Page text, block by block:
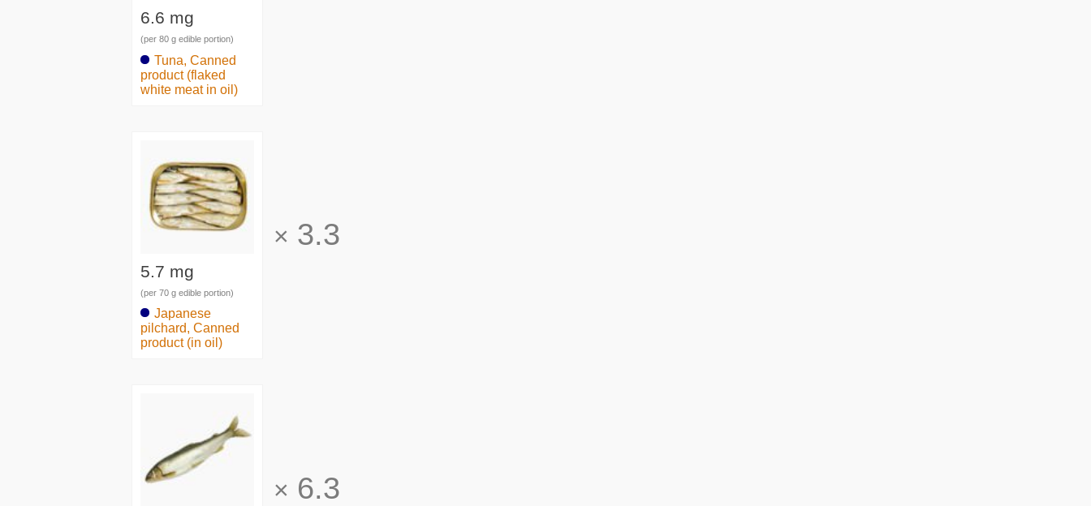
6.6 mg
(per 80 g edible portion)
Tuna, Canned
product (flaked
white meat in oil)
5.7 mg
(per 70 g edible portion)
Japanese
pilchard, Canned
product (in oil)
× 3.3
× 6.3